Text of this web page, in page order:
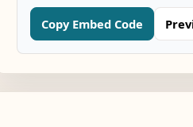
Copy Embed Code